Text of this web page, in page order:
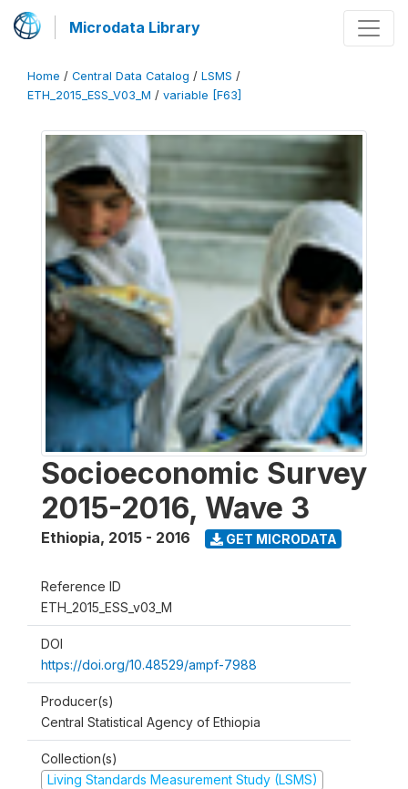
Microdata Library
Home / Central Data Catalog / LSMS /
ETH_2015_ESS_V03_M / variable [F63]
Socioeconomic Survey
2015-2016, Wave 3
Ethiopia, 2015 - 2016 GET MICRODATA
Reference ID
ETH_2015_ESS_v03_M
DOI
https://doi.org/10.48529/ampf-7988
Producer(s)
Central Statistical Agency of Ethiopia
Collection(s)
Living Standards Measurement Study (LSMS)